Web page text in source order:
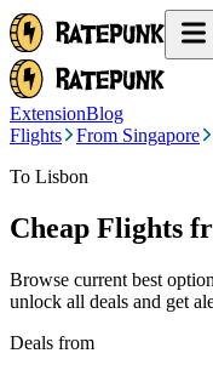
ExtensionBlog
Flights
From Singapore
To Lisbon
Cheap Flights
Browse current best
unlock all deals and get
Deals from